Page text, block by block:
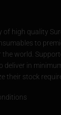
of high quality
to
world.
deliver in
their stock